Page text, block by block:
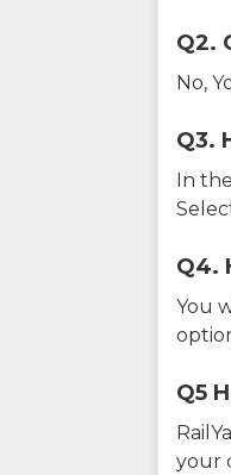
Q2.
No,
Q3.
In
Q4.
You
Q5
your